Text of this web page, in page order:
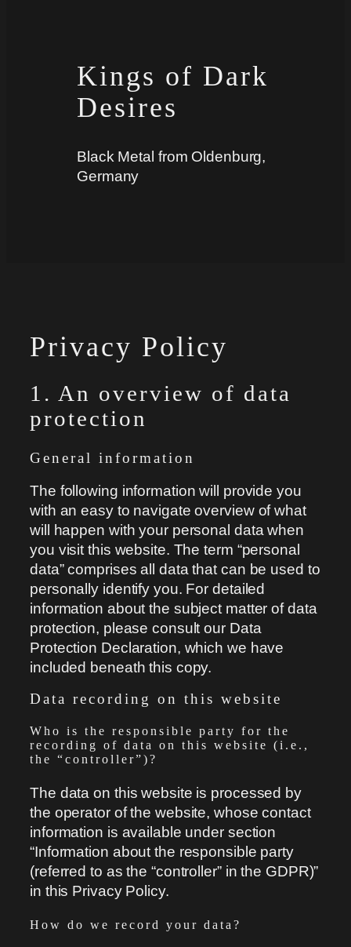
Kings of Dark
Desires
Black Metal from Oldenburg,
Germany
Privacy Policy
1. An overview of data
protection
General information
The following information will provide you
with an easy to navigate overview of what
will happen with your personal data when
you visit this website. The term “personal
data” comprises all data that can be used to
personally identify you. For detailed
information about the subject matter of data
protection, please consult our Data
Protection Declaration, which we have
included beneath this copy.
Data recording on this website
Who is the responsible party for the
recording of data on this website (i.e.,
the “controller”)?
The data on this website is processed by
the operator of the website, whose contact
information is available under section
“Information about the responsible party
(referred to as the “controller” in the GDPR)”
in this Privacy Policy.
How do we record your data?